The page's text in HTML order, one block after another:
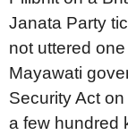
Janata Party
not uttered
Mayawati
Security Act
a few hundred